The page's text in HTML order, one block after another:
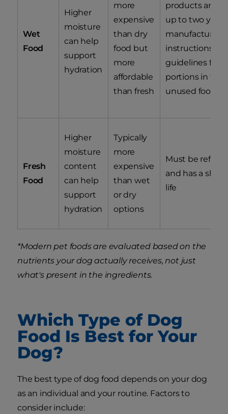
Wet
Food
Higher
moisture
can help
support
hydration
more
expensive
than dry
food but
more
affordable
than fresh
products are
up to two
instructions list
guidelines for
portions in the
unused food in
Fresh
Food
Higher
moisture
content
can help
support
hydration
Typically
more
expensive
than wet
or dry
options
Must be
and has a
life
*Modern pet foods are evaluated based on the
nutrients your dog actually receives, not just
what's present in the ingredients.
Which Type of Dog
Food Is Best for Your
Dog?
The best type of dog food depends on your dog
as an individual and your routine. Factors to
consider include: